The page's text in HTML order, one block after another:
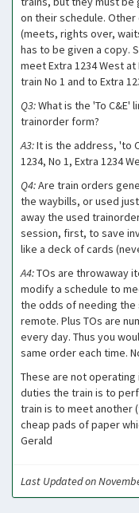
on their schedule.
(meets, rights over,
has to be given a copy.
meet Extra 1234 West
train No 1 and to Extra
Q3:What is the 'To C&E'
trainorder form?
A3:It is the address, 'to
1234, No 1, Extra 1234
Q4:Are train orders
the waybills, or used
away the used
session, first, to save
like a deck of cards
A4:TOs are throwaway
modify a schedule to
the odds of needing the
remote. Plus TOs are
every day. Thus you
same order each time.
These are not
duties the train is to
train is to meet another
cheap pads of paper
Gerald
Last Updated on